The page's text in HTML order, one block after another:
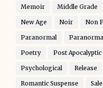
Memoir Middle Grade
New Age Noir Non
Paranormal
Poetry Post Apocalyptic
Psychological Release
Romantic Suspense Sale